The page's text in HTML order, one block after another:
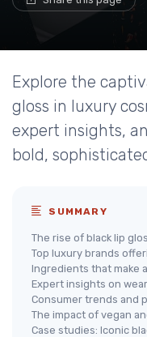
Explore the
gloss in luxury
expert insights,
bold,
SUMMARY
The rise of black lip
Top luxury brands
Ingredients that make
Expert insights on
Consumer trends and
The impact of vegan
Case studies: Iconic